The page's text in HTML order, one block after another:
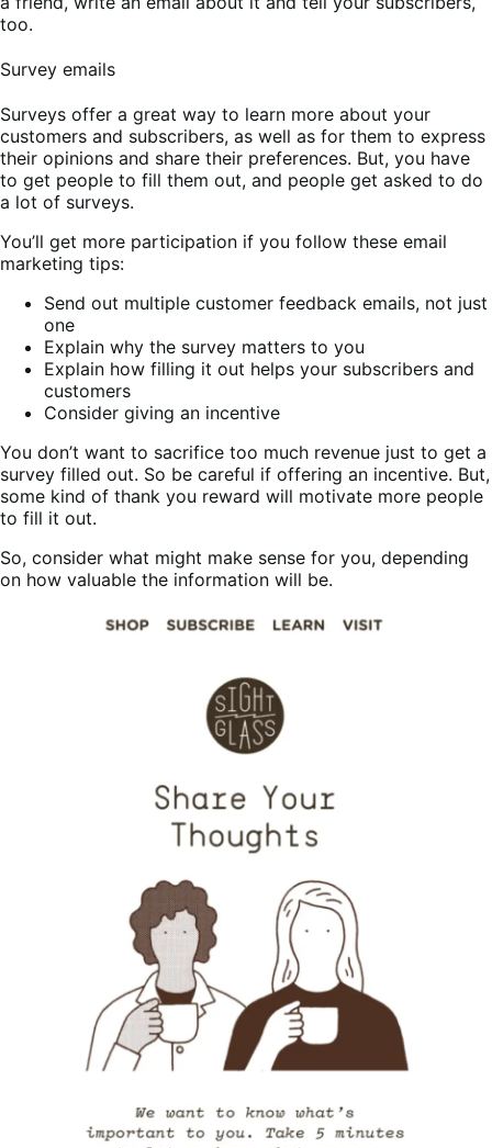
too.
Survey emails
Surveys offer a great way to learn more about your
customers and subscribers, as well as for them to express
their opinions and share their preferences. But, you have
to get people to fill them out, and people get asked to do
a lot of surveys.
You’ll get more participation if you follow these email
marketing tips:
Send out multiple customer feedback emails, not just
one
Explain why the survey matters to you
Explain how filling it out helps your subscribers and
customers
Consider giving an incentive
You don’t want to sacrifice too much revenue just to get a
survey filled out. So be careful if offering an incentive. But,
some kind of thank you reward will motivate more people
to fill it out.
So, consider what might make sense for you, depending
on how valuable the information will be.